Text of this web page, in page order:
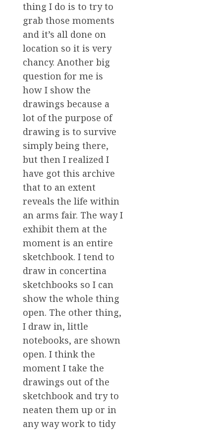
thing I do is to try to
grab those moments
and it’s all done on
location so it is very
chancy. Another big
question for me is
how I show the
drawings because a
lot of the purpose of
drawing is to survive
simply being there,
but then I realized I
have got this archive
that to an extent
reveals the life within
an arms fair. The way I
exhibit them at the
moment is an entire
sketchbook. I tend to
draw in concertina
sketchbooks so I can
show the whole thing
open. The other thing,
I draw in, little
notebooks, are shown
open. I think the
moment I take the
drawings out of the
sketchbook and try to
neaten them up or in
any way work to tidy